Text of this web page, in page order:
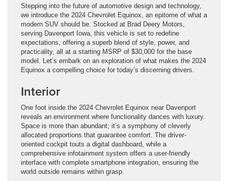
Stepping into the future of automotive design and technology,
we introduce the 2024 Chevrolet Equinox, an epitome of what a
modern SUV should be. Stocked at Brad Deery Motors,
serving Davenport Iowa, this vehicle is set to redefine
expectations, offering a superb blend of style, power, and
practicality, all at a starting MSRP of $30,000 for the base
model. Let’s embark on an exploration of what makes the 2024
Equinox a compelling choice for today’s discerning drivers.
Interior
One foot inside the 2024 Chevrolet Equinox near Davenport
reveals an environment where functionality dances with luxury.
Space is more than abundant; it’s a symphony of cleverly
allocated proportions that guarantee comfort. The driver-
oriented cockpit touts a digital dashboard, while a
comprehensive infotainment system offers a user-friendly
interface with complete smartphone integration, ensuring the
world outside remains within grasp.